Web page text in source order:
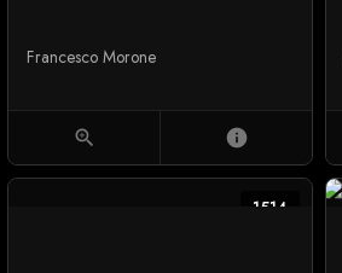
Francesco Morone
zoom_in info
1514